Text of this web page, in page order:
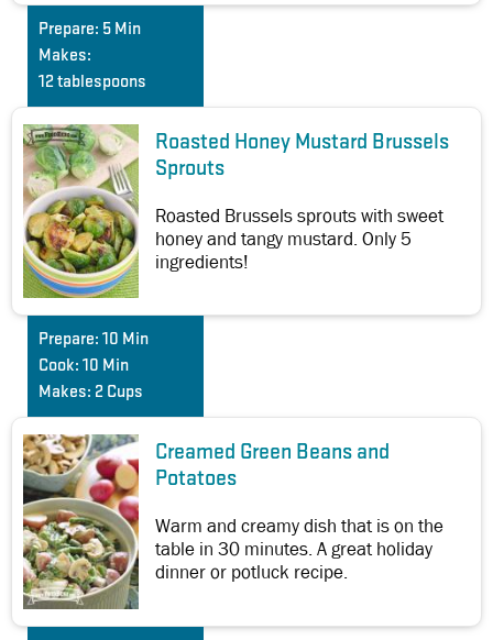
Prepare: 5 Min
Makes:
12 tablespoons
Roasted Honey Mustard Brussels
Sprouts
Roasted Brussels sprouts with sweet
honey and tangy mustard. Only 5
ingredients!
Prepare: 10 Min
Cook: 10 Min
Makes: 2 Cups
Creamed Green Beans and
Potatoes
Warm and creamy dish that is on the
table in 30 minutes. A great holiday
dinner or potluck recipe.